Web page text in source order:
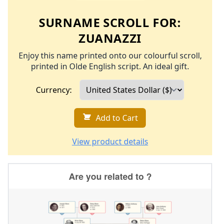
SURNAME SCROLL FOR:
ZUANAZZI
Enjoy this name printed onto our colourful scroll,
printed in Olde English script. An ideal gift.
Currency:
Add to Cart
View product details